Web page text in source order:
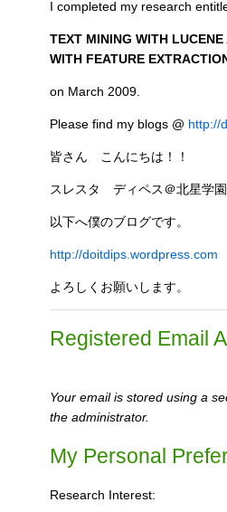
I completed my research
TEXT MINING WITH
WITH FEATURE
on March 2009.
Please find my blogs @ http://
皆さん こんにちは！！
スレスタ ディペス＠北星学
以下へ僕のブログです。
http://doitdips.wordpress.com
よろしくお願いします。
Registered Email
Your email is stored using a
the administrator.
My Personal
Research Interest: